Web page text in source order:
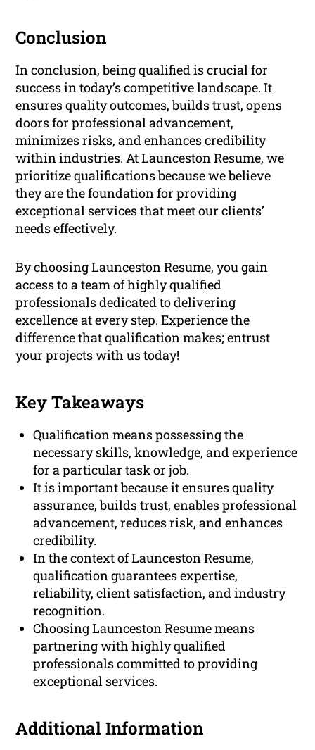
Conclusion
In conclusion, being qualified is crucial for
success in today’s competitive landscape. It
ensures quality outcomes, builds trust, opens
doors for professional advancement,
minimizes risks, and enhances credibility
within industries. At Launceston Resume, we
prioritize qualifications because we believe
they are the foundation for providing
exceptional services that meet our clients’
needs effectively.
By choosing Launceston Resume, you gain
access to a team of highly qualified
professionals dedicated to delivering
excellence at every step. Experience the
difference that qualification makes; entrust
your projects with us today!
Key Takeaways
Qualification means possessing the
necessary skills, knowledge, and experience
for a particular task or job.
It is important because it ensures quality
assurance, builds trust, enables professional
advancement, reduces risk, and enhances
credibility.
In the context of Launceston Resume,
qualification guarantees expertise,
reliability, client satisfaction, and industry
recognition.
Choosing Launceston Resume means
partnering with highly qualified
professionals committed to providing
exceptional services.
Additional Information